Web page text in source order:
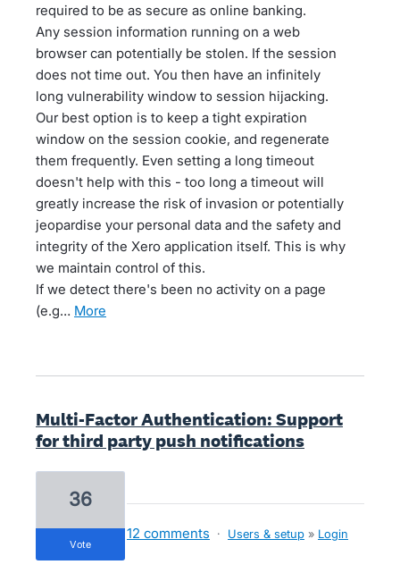
required to be as secure as online banking.
Any session information running on a web
browser can potentially be stolen. If the session
does not time out. You then have an infinitely
long vulnerability window to session hijacking.
Our best option is to keep a tight expiration
window on the session cookie, and regenerate
them frequently. Even setting a long timeout
doesn't help with this - too long a timeout will
greatly increase the risk of invasion or potentially
jeopardise your personal data and the safety and
integrity of the Xero application itself. This is why
we maintain control of this.
If we detect there's been no activity on a page
(e.g…
more
Multi-Factor Authentication: Support
for third party push notifications
36
vote
12 comments · Users & setup » Login